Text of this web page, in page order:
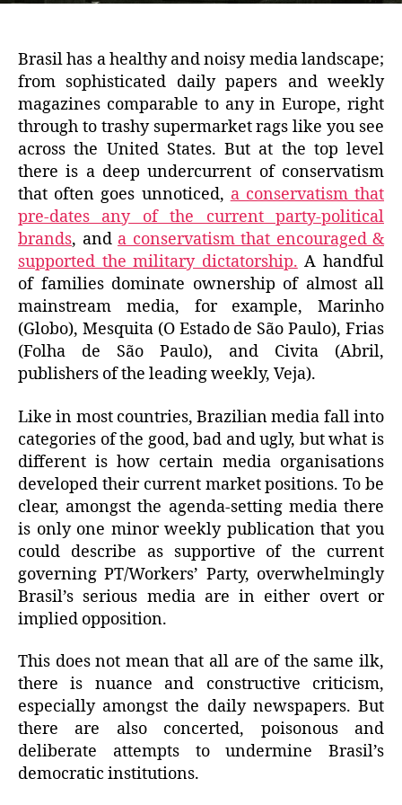
Brasil has a healthy and noisy media landscape;
from sophisticated daily papers and weekly
magazines comparable to any in Europe, right
through to trashy supermarket rags like you see
across the United States. But at the top level
there is a deep undercurrent of conservatism
that often goes unnoticed, a conservatism that
pre-dates any of the current party-political
brands, and a conservatism that encouraged &
supported the military dictatorship. A handful
of families dominate ownership of almost all
mainstream media, for example, Marinho
(Globo), Mesquita (O Estado de São Paulo), Frias
(Folha de São Paulo), and Civita (Abril,
publishers of the leading weekly, Veja).
Like in most countries, Brazilian media fall into
categories of the good, bad and ugly, but what is
different is how certain media organisations
developed their current market positions. To be
clear, amongst the agenda-setting media there
is only one minor weekly publication that you
could describe as supportive of the current
governing PT/Workers’ Party, overwhelmingly
Brasil’s serious media are in either overt or
implied opposition.
This does not mean that all are of the same ilk,
there is nuance and constructive criticism,
especially amongst the daily newspapers. But
there are also concerted, poisonous and
deliberate attempts to undermine Brasil’s
democratic institutions.